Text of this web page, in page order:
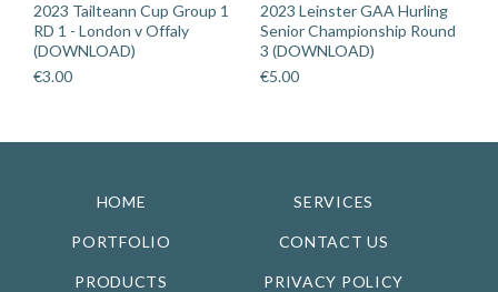
2023 Tailteann Cup Group 1
RD 1 - London v Offaly
(DOWNLOAD)
€3.00
2023 Leinster GAA Hurling
Senior Championship Round
3 (DOWNLOAD)
€5.00
HOME SERVICES
PORTFOLIO CONTACT US
PRODUCTS PRIVACY POLICY